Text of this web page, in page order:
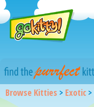
Browse Kitties > Exotic >